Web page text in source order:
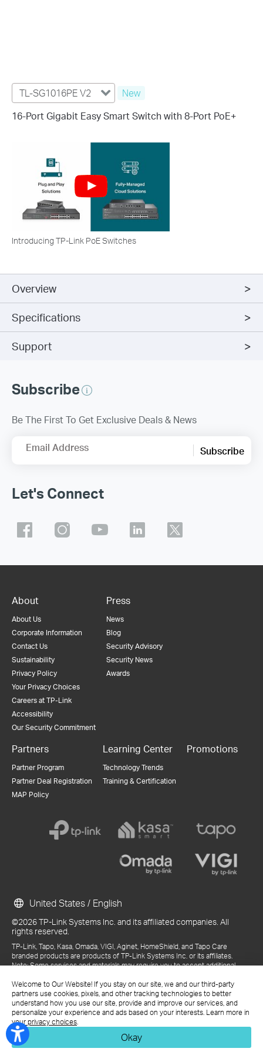
Welcome to Our Website! If you stay on our site, we and our third-party
partners use cookies, pixels, and other tracking technologies to better
understand how you use our site, provide and improve our services, and
personalize your experience and ads based on your interests. Learn more in
your privacy choices.
Okay
TL-SG1016PE V2
New
16-Port Gigabit Easy Smart Switch with 8-Port PoE+
Introducing TP-Link PoE Switches
Overview
Specifications
Support
Subscribe
Be The First To Get Exclusive Deals & News
Email Address Subscribe
Let's Connect
About
About Us
Corporate Information
Contact Us
Sustainability
Privacy Policy
Your Privacy Choices
Careers at TP-Link
Accessibility
Our Security Commitment
Press
News
Blog
Security Advisory
Security News
Awards
Partners
Partner Program
Partner Deal Registration
MAP Policy
Learning Center
Technology Trends
Training & Certification
Promotions
©2026 TP-Link Systems Inc. and its affiliated companies. All
rights reserved.
TP-Link, Tapo, Kasa, Omada, VIGI, Aginet, HomeShield, and Tapo Care
branded products are products of TP-Link Systems Inc. or its affiliates.
Note: Some services and materials may require you to accept additional
References to "TP-Link" may include TP-Link Systems Inc., its subsidiaries,
or business units within the TP-Link corporate structure, as applicable.
The materials provided, including but not limited to press releases,
presentations, blog posts, and webcasts, are current as of the date of
publication and may be superseded by subsequent updates.
United States / English